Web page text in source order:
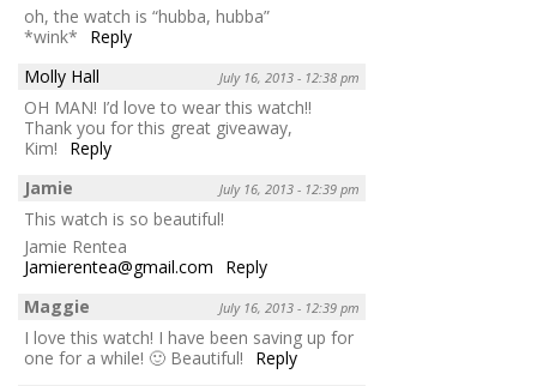
oh, the watch is “hubba, hubba”
*wink*
Reply
Molly Hall
July 16, 2013 - 12:38 pm
OH MAN! I’d love to wear this watch!!
Thank you for this great giveaway,
Kim!
Reply
Jamie
July 16, 2013 - 12:39 pm
This watch is so beautiful!
Jamie Rentea
Jamierentea@gmail.com
Reply
Maggie
July 16, 2013 - 12:39 pm
I love this watch! I have been saving up for
one for a while! 🙂 Beautiful!
Reply